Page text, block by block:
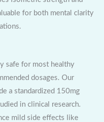
for both mental clarity
safe for most healthy
dosages. Our
a standardized 150mg
in clinical research.
mild side effects like